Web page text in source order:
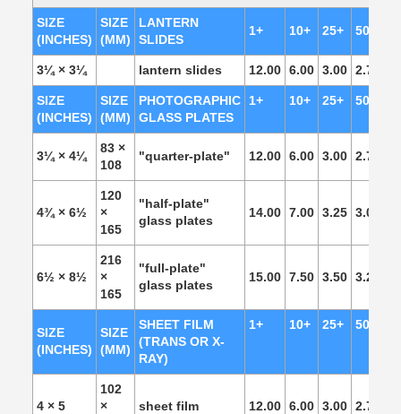
SIZE
(INCHES)
SIZE
(MM)
LANTERN
SLIDES
1+ 10+ 25+ 50+
3¼ × 3¼ lantern slides 12.00 6.00 3.00 2.75
SIZE
(INCHES)
SIZE
(MM)
PHOTOGRAPHIC
GLASS PLATES
1+ 10+ 25+ 50+
3¼ × 4¼
83 ×
108
"quarter-plate" 12.00 6.00 3.00 2.75
4¾ × 6½
120
×
165
"half-plate"
glass plates
14.00 7.00 3.25 3.00
6½ × 8½
216
×
165
"full-plate"
glass plates
15.00 7.50 3.50 3.25
SIZE
(INCHES)
SIZE
(MM)
SHEET FILM
(TRANS OR X-
RAY)
1+ 10+ 25+ 50+
4 × 5
102
×
sheet film 12.00 6.00 3.00 2.75